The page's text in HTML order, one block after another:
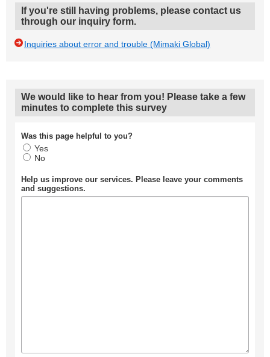
If you're still having problems, please contact us
through our inquiry form.
Inquiries about error and trouble (Mimaki Global)
We would like to hear from you! Please take a few
minutes to complete this survey
Was this page helpful to you?
Yes
No
Help us improve our services. Please leave your comments
and suggestions.